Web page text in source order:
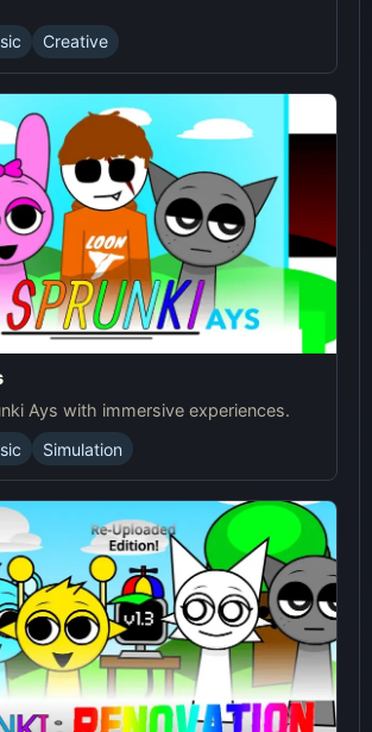
Creative
Ays with immersive experiences.
Simulation